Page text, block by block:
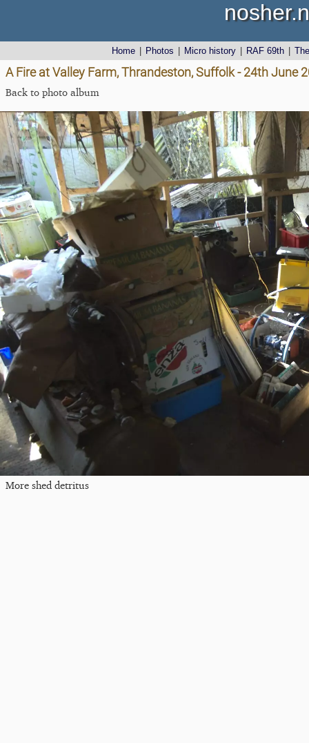
Home Photos Micro history RAF 69th
A Fire at Valley Farm, Thrandeston, Suffolk - 24th June
Back to photo album
More shed detritus